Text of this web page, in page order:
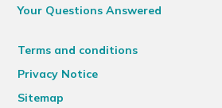
Your Questions Answered
Terms and conditions
Privacy Notice
Sitemap